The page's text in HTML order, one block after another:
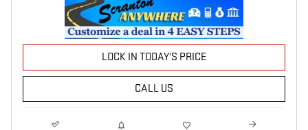
LOCK IN TODAY'S PRICE
CALL US